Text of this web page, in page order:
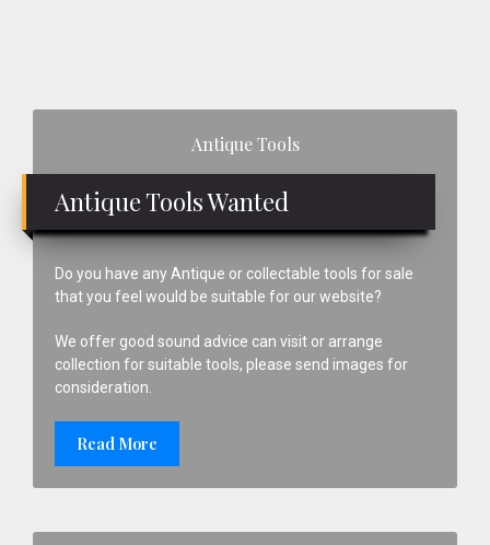
Antique Tools
Antique Tools Wanted
Do you have any Antique or collectable tools for sale
that you feel would be suitable for our website?
We offer good sound advice can visit or arrange
collection for suitable tools, please send images for
consideration.
Read More